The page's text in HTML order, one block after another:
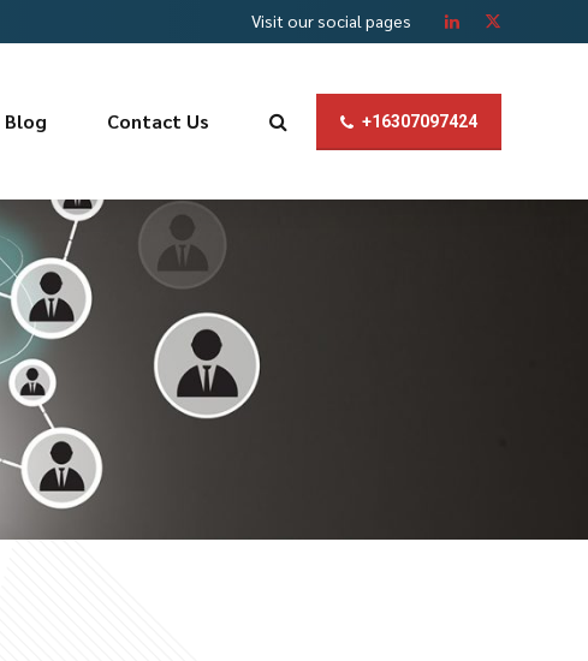
Visit our social pages
+16307097424
Blog Contact Us